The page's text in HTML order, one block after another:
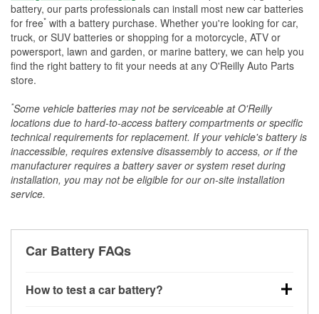
battery, our parts professionals can install most new car batteries
for free* with a battery purchase. Whether you're looking for car,
truck, or SUV batteries or shopping for a motorcycle, ATV or
powersport, lawn and garden, or marine battery, we can help you
find the right battery to fit your needs at any O'Reilly Auto Parts
store.
*Some vehicle batteries may not be serviceable at O'Reilly
locations due to hard-to-access battery compartments or specific
technical requirements for replacement. If your vehicle's battery is
inaccessible, requires extensive disassembly to access, or if the
manufacturer requires a battery saver or system reset during
installation, you may not be eligible for our on-site installation
service.
Car Battery FAQs
How to test a car battery?